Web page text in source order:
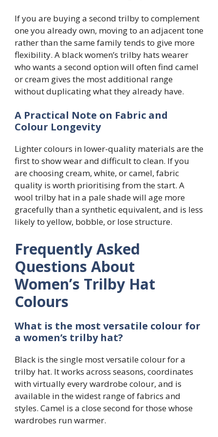
If you are buying a second trilby to complement
one you already own, moving to an adjacent tone
rather than the same family tends to give more
flexibility. A black women’s trilby hats wearer
who wants a second option will often find camel
or cream gives the most additional range
without duplicating what they already have.
A Practical Note on Fabric and
Colour Longevity
Lighter colours in lower-quality materials are the
first to show wear and difficult to clean. If you
are choosing cream, white, or camel, fabric
quality is worth prioritising from the start. A
wool trilby hat in a pale shade will age more
gracefully than a synthetic equivalent, and is less
likely to yellow, bobble, or lose structure.
Frequently Asked
Questions About
Women’s Trilby Hat
Colours
What is the most versatile colour for
a women’s trilby hat?
Black is the single most versatile colour for a
trilby hat. It works across seasons, coordinates
with virtually every wardrobe colour, and is
available in the widest range of fabrics and
styles. Camel is a close second for those whose
wardrobes run warmer.